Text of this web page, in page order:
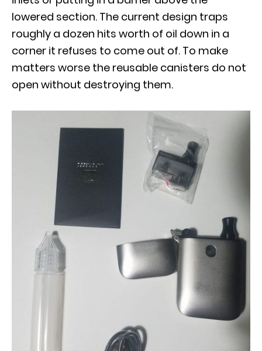
lowered section. The current design traps
roughly a dozen hits worth of oil down in a
corner it refuses to come out of. To make
matters worse the reusable canisters do not
open without destroying them.